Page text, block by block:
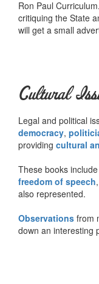
Ron Paul
critiquing the State
will get a small
Cultural
Legal and political
democracy,
providing cultural
These books include
freedom of speech,
also represented.
Observations from
down an interesting